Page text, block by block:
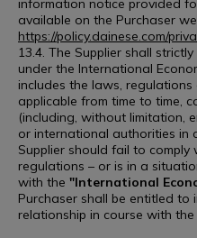
information notice provided
available on the Purchaser
https://policy.dainese.com/
13.4. The Supplier shall
under the International
includes the laws,
applicable from time to time,
(including, without limitation,
or international authorities in
Supplier should fail to
regulations – or is in a
with the "International
Purchaser shall be entitled to
relationship in course with the